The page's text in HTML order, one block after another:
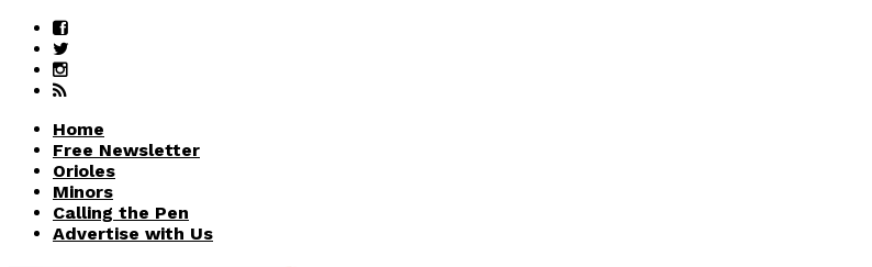
Home
Free Newsletter
Orioles
Minors
Calling the Pen
Advertise with Us